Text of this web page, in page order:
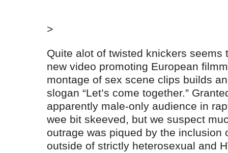
>
Quite alot of twisted knickers seems
new video promoting European
montage of sex scene clips builds
slogan “Let’s come together.”
apparently male-only audience in
wee bit skeeved, but we suspect
outrage was piqued by the inclusion
outside of strictly heterosexual and